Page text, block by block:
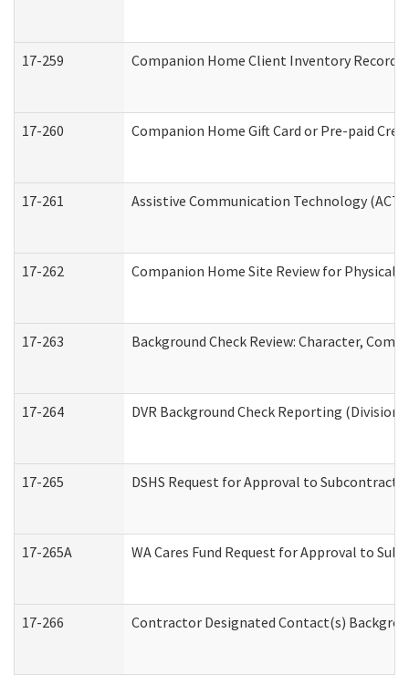
17-259 Companion Home Client Inventory Record
17-260 Companion Home Gift Card or Pre-paid
17-261 Assistive Communication Technology
17-262 Companion Home Site Review for Physical
17-263 Background Check Review: Character,
17-264 DVR Background Check Reporting
17-265 DSHS Request for Approval to Subcontract
17-265A WA Cares Fund Request for Approval to
17-266 Contractor Designated Contact(s)